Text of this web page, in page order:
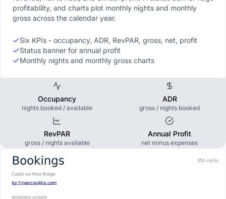
profitability, and charts plot monthly nights and monthly
gross across the calendar year.
Six KPIs - occupancy, ADR, RevPAR, gross, net, profit
Status banner for annual profit
Monthly nights and monthly gross charts
Occupancy
nights booked / available
ADR
gross / nights booked
RevPAR
gross / nights available
Annual Profit
net minus expenses